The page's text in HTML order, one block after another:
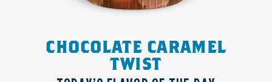
CHOCOLATE CARAMEL
TWIST